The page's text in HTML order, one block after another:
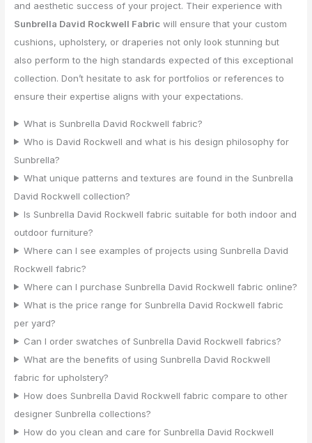
and aesthetic success of your project. Their experience with
Sunbrella David Rockwell Fabric will ensure that your custom
cushions, upholstery, or draperies not only look stunning but
also perform to the high standards expected of this exceptional
collection. Don’t hesitate to ask for portfolios or references to
ensure their expertise aligns with your expectations.
What is Sunbrella David Rockwell fabric?
Who is David Rockwell and what is his design philosophy for
Sunbrella?
What unique patterns and textures are found in the Sunbrella
David Rockwell collection?
Is Sunbrella David Rockwell fabric suitable for both indoor and
outdoor furniture?
Where can I see examples of projects using Sunbrella David
Rockwell fabric?
Where can I purchase Sunbrella David Rockwell fabric online?
What is the price range for Sunbrella David Rockwell fabric
per yard?
Can I order swatches of Sunbrella David Rockwell fabrics?
What are the benefits of using Sunbrella David Rockwell
fabric for upholstery?
How does Sunbrella David Rockwell fabric compare to other
designer Sunbrella collections?
How do you clean and care for Sunbrella David Rockwell